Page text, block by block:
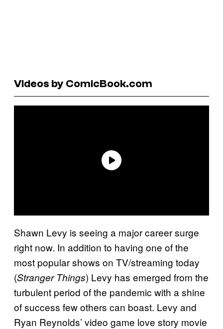
Videos by ComicBook.com
Shawn Levy is seeing a major career surge
right now. In addition to having one of the
most popular shows on TV/streaming today
(Stranger Things) Levy has emerged from the
turbulent period of the pandemic with a shine
of success few others can boast. Levy and
Ryan Reynolds’ video game love story movie